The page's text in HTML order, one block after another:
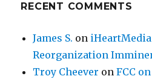
RECENT COMMENTS
James S. on
Reorganization
Troy Cheever onFCC